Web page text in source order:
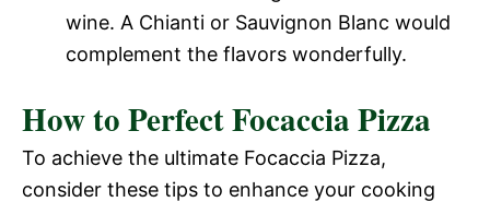
wine. A Chianti or Sauvignon Blanc would
complement the flavors wonderfully.
How to Perfect Focaccia Pizza
To achieve the ultimate Focaccia Pizza,
consider these tips to enhance your cooking